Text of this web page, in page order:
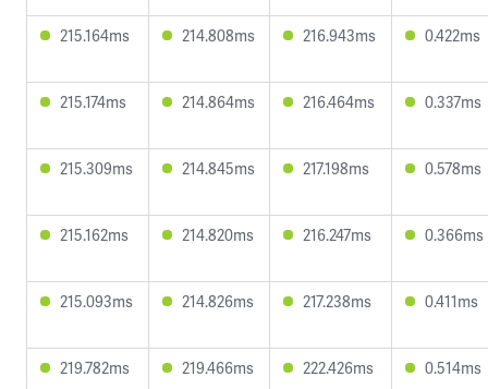
215.164ms 214.808ms 216.943ms 0.422ms
215.174ms 214.864ms 216.464ms 0.337ms
215.309ms 214.845ms 217.198ms 0.578ms
215.162ms 214.820ms 216.247ms 0.366ms
215.093ms 214.826ms 217.238ms 0.411ms
219.782ms 219.466ms 222.426ms 0.514ms